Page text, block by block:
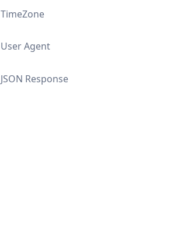
TimeZone
User Agent
JSON Response